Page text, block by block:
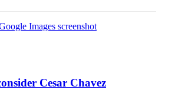
Cesar Chavez